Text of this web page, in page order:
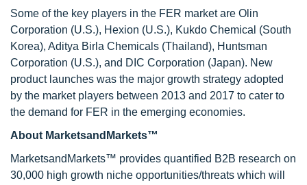
Some of the key players in the FER market are Olin
Corporation (U.S.), Hexion (U.S.), Kukdo Chemical (South
Korea), Aditya Birla Chemicals (Thailand), Huntsman
Corporation (U.S.), and DIC Corporation (Japan). New
product launches was the major growth strategy adopted
by the market players between 2013 and 2017 to cater to
the demand for FER in the emerging economies.
About MarketsandMarkets™
MarketsandMarkets™ provides quantified B2B research on
30,000 high growth niche opportunities/threats which will